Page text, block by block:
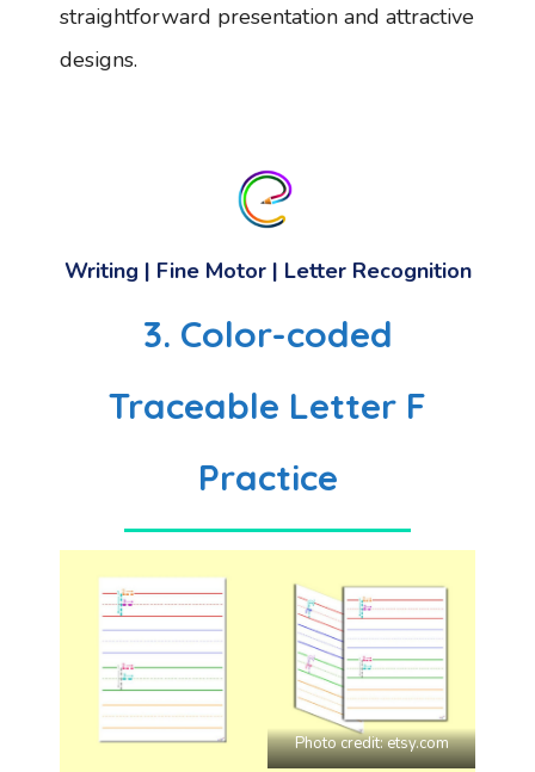
straightforward presentation and attractive
designs.
Writing | Fine Motor | Letter Recognition
3. Color-coded
Traceable Letter F
Practice
Photo credit:etsy.com